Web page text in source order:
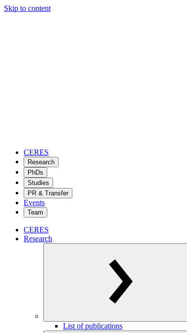
Skip to content
CERES
Research
PhDs
Studies
PR & Transfer
Events
Team
CERES
Research
List of publications